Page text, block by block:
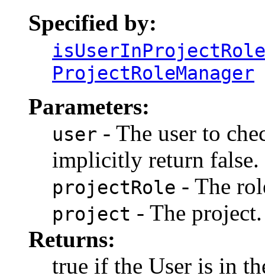
Specified by:
isUserInProjectRole
ProjectRoleManager
Parameters:
user - The user to
implicitly return false.
projectRole - The
project - The project.
Returns:
true if the User is in